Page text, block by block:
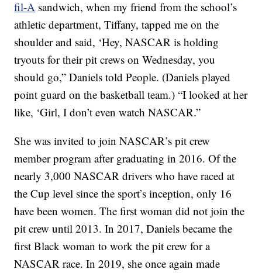
fil-A sandwich, when my friend from the school’s
athletic department, Tiffany, tapped me on the
shoulder and said, ‘Hey, NASCAR is holding
tryouts for their pit crews on Wednesday, you
should go,” Daniels told People. (Daniels played
point guard on the basketball team.) “I looked at her
like, ‘Girl, I don’t even watch NASCAR.”
She was invited to join NASCAR’s pit crew
member program after graduating in 2016. Of the
nearly 3,000 NASCAR drivers who have raced at
the Cup level since the sport’s inception, only 16
have been women. The first woman did not join the
pit crew until 2013. In 2017, Daniels became the
first Black woman to work the pit crew for a
NASCAR race. In 2019, she once again made